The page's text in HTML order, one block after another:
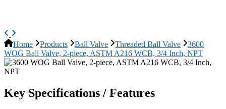
Home Products Ball Valve Threaded Ball Valve
3600
WOG Ball Valve, 2-piece, ASTM A216 WCB, 3/4 Inch, NPT
Key Specifications / Features